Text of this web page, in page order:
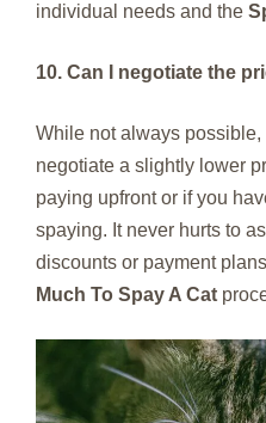
individual needs and the
10. Can I negotiate the
While not always
negotiate a slightly lower
paying upfront or if you
spaying. It never hurts to
discounts or payment
Much To Spay A Cat